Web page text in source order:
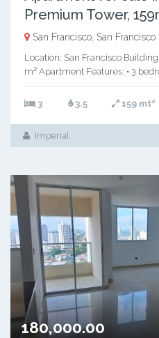
Premium Tower,
San Francisco, San Francisco
Location: San Francisco
m² Apartment Features: • 3
3 3.5 159 mt2
Imperial
180,000.00